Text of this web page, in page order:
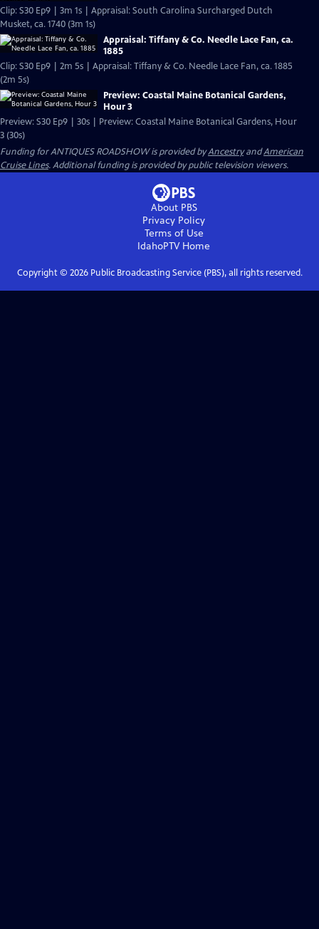
Clip: S30 Ep9 | 3m 1s | Appraisal: South Carolina Surcharged Dutch
Musket, ca. 1740 (3m 1s)
Appraisal: Tiffany & Co. Needle Lace Fan, ca.
1885
Clip: S30 Ep9 | 2m 5s | Appraisal: Tiffany & Co. Needle Lace Fan, ca. 1885
(2m 5s)
Preview: Coastal Maine Botanical Gardens,
Hour 3
Preview: S30 Ep9 | 30s | Preview: Coastal Maine Botanical Gardens, Hour
3 (30s)
Funding for ANTIQUES ROADSHOW is provided byAncestryandAmerican
Cruise Lines. Additional funding is provided by public television viewers.
About PBS
Privacy Policy
Terms of Use
IdahoPTVHome
Copyright © 2026Public Broadcasting Service (PBS), all rights reserved.